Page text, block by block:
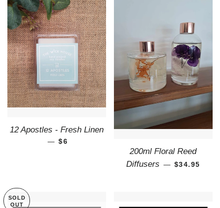
12 Apostles - Fresh Linen
— REGULAR PRICE
$6
200ml Floral Reed
Diffusers — REGULAR
$34.95
SOLD
OUT